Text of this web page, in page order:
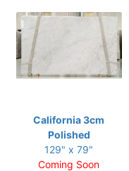
California 3cm
Polished
129" x 79"
Coming Soon